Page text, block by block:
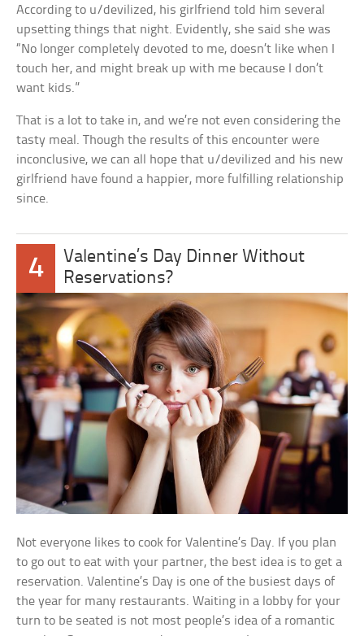
According to u/devilized, his girlfriend told him several
upsetting things that night. Evidently, she said she was
“No longer completely devoted to me, doesn’t like when I
touch her, and might break up with me because I don’t
want kids.”
That is a lot to take in, and we’re not even considering the
tasty meal. Though the results of this encounter were
inconclusive, we can all hope that u/devilized and his new
girlfriend have found a happier, more fulfilling relationship
since.
4
Valentine’s Day Dinner Without
Reservations?
Not everyone likes to cook for Valentine’s Day. If you plan
to go out to eat with your partner, the best idea is to get a
reservation. Valentine’s Day is one of the busiest days of
the year for many restaurants. Waiting in a lobby for your
turn to be seated is not most people’s idea of a romantic